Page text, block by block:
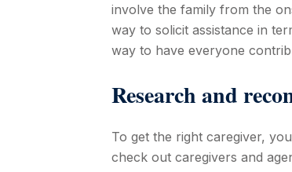
involve the family from the
way to solicit assistance in
way to have everyone
Research and
To get the right caregiver,
check out caregivers and